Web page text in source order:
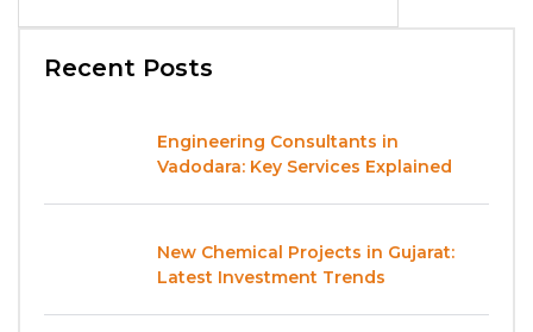
Recent Posts
Engineering Consultants in
Vadodara: Key Services Explained
New Chemical Projects in Gujarat:
Latest Investment Trends